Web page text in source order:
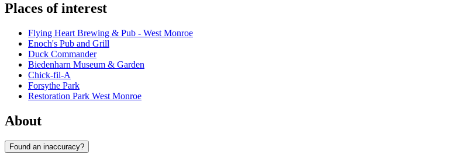
Places of interest
Flying Heart Brewing & Pub - West Monroe
Enoch's Pub and Grill
Duck Commander
Biedenharn Museum & Garden
Chick-fil-A
Forsythe Park
Restoration Park West Monroe
About
Found an inaccuracy?